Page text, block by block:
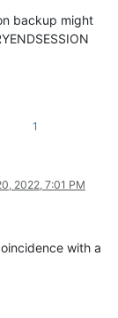
backup might
1
2022, 7:01 PM
with a